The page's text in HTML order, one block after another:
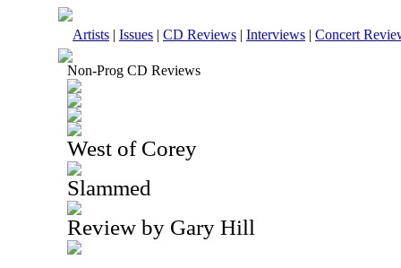
Artists | Issues | CD Reviews | Interviews | Concert
Non-Prog CD Reviews
West of Corey
Slammed
Review by Gary Hill